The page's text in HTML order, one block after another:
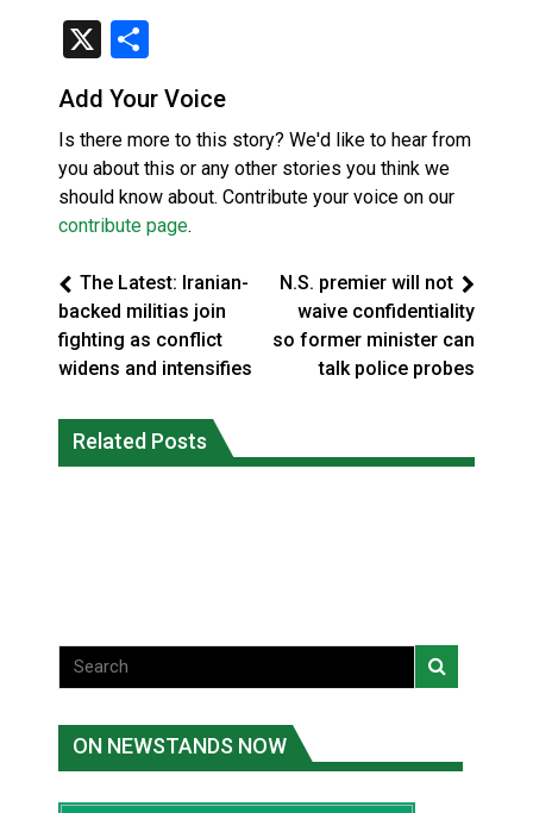
X
Add Your Voice
Is there more to this story? We'd like to hear from
you about this or any other stories you think we
should know about. Contribute your voice on our
contribute page.
The Latest: Iranian-
backed militias join
fighting as conflict
widens and intensifies
N.S. premier will not
waive confidentiality
so former minister can
talk police probes
Related Posts
fire conditions roughly twice as likely:
report
Canada’s justice system enhances
protections for intimate partner
ON NEWSTANDS NOW